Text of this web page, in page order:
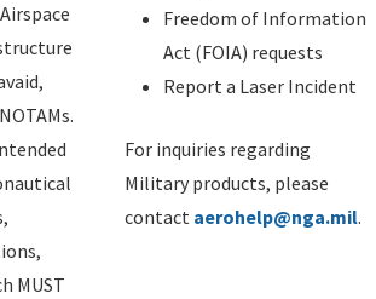
MUST
Freedom of Information
Act (FOIA) requests
Report a Laser Incident
For inquiries regarding
Military products, please
contact aerohelp@nga.mil.